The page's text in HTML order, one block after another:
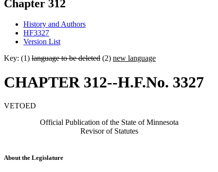
Chapter 312
History and Authors
HF3327
Version List
Key: (1) language to be deleted (2) new language
CHAPTER 312--H.F.No. 3327
VETOED
Official Publication of the State of Minnesota
Revisor of Statutes
About the Legislature